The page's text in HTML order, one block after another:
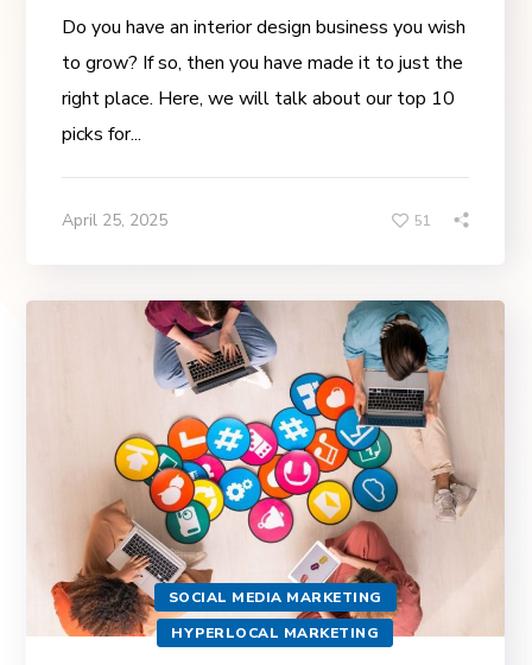
Do you have an interior design business you wish
to grow? If so, then you have made it to just the
right place. Here, we will talk about our top 10
picks for...
April 25, 2025 51
SOCIAL MEDIA MARKETING
HYPERLOCAL MARKETING